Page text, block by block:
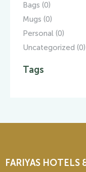
Bags (0)
Mugs (0)
Personal (0)
Uncategorized (0)
Tags
FARIYAS HOTELS